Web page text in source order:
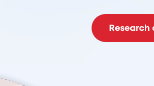
Research